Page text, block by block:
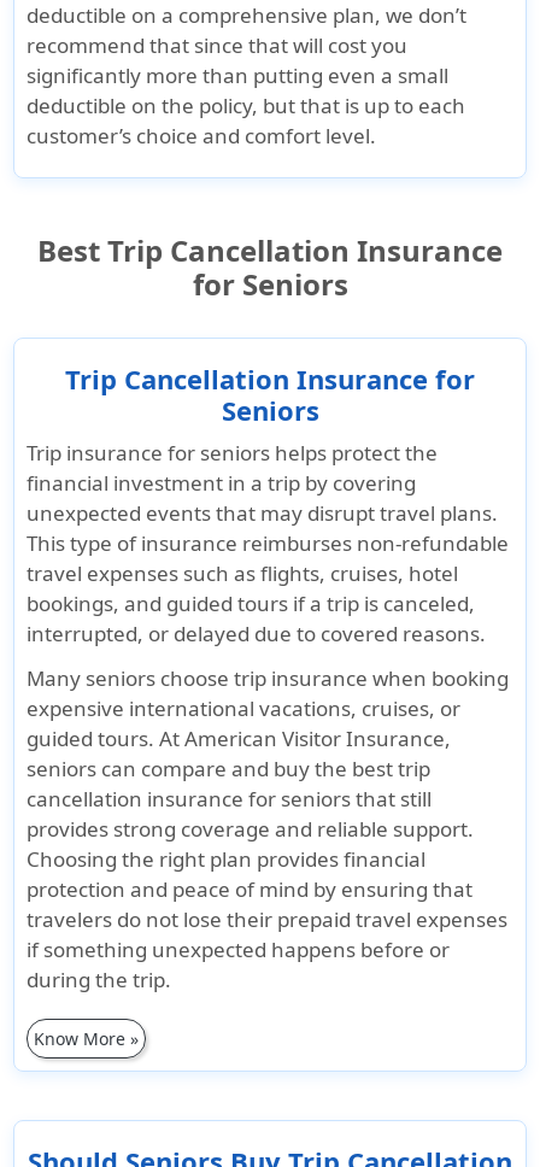
deductible on a comprehensive plan, we don’t
recommend that since that will cost you
significantly more than putting even a small
deductible on the policy, but that is up to each
customer’s choice and comfort level.
Best Trip Cancellation Insurance
for Seniors
Trip Cancellation Insurance for
Seniors
Trip insurance for seniors helps protect the
financial investment in a trip by covering
unexpected events that may disrupt travel plans.
This type of insurance reimburses non-refundable
travel expenses such as flights, cruises, hotel
bookings, and guided tours if a trip is canceled,
interrupted, or delayed due to covered reasons.
Many seniors choose trip insurance when booking
expensive international vacations, cruises, or
guided tours. At American Visitor Insurance,
seniors can compare and buy the best trip
cancellation insurance for seniors that still
provides strong coverage and reliable support.
Choosing the right plan provides financial
protection and peace of mind by ensuring that
travelers do not lose their prepaid travel expenses
if something unexpected happens before or
during the trip.
Know More »